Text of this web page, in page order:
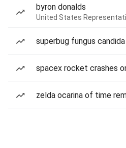
byron donalds
United States
superbug fungus candida
spacex rocket crashes
zelda ocarina of time